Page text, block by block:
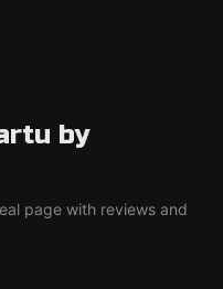
by
page with reviews and